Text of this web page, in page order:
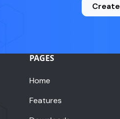
PAGES
Home
Features